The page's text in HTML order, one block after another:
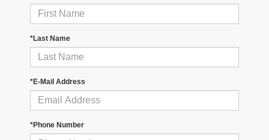
*Last Name
*E-Mail Address
*Phone Number